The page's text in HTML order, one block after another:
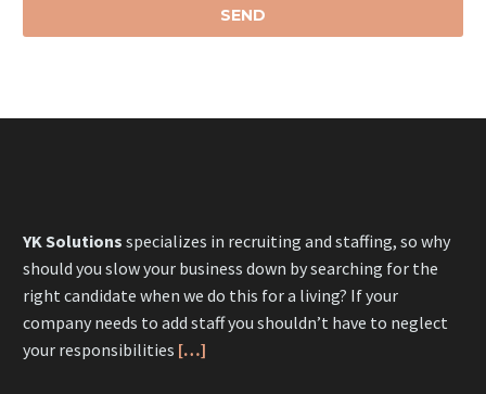
YK Solutions specializes in recruiting and staffing, so why
should you slow your business down by searching for the
right candidate when we do this for a living? If your
company needs to add staff you shouldn’t have to neglect
your responsibilities […]